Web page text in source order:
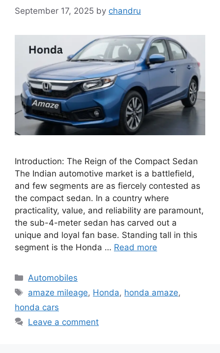
September 17, 2025 by chandru
Introduction: The Reign of the Compact Sedan
The Indian automotive market is a battlefield,
and few segments are as fiercely contested as
the compact sedan. In a country where
practicality, value, and reliability are paramount,
the sub-4-meter sedan has carved out a
unique and loyal fan base. Standing tall in this
segment is the Honda … Read more
Categories
Automobiles
Tags
amaze mileage, Honda, honda amaze,
honda cars
Leave a comment